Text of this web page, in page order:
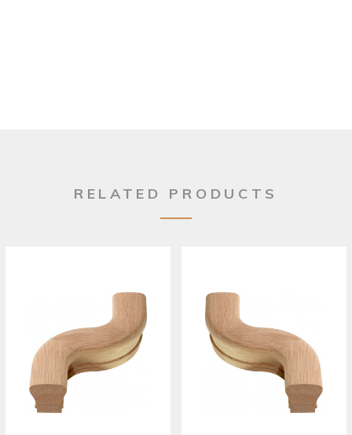
RELATED PRODUCTS